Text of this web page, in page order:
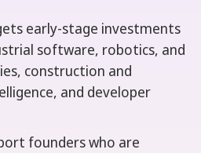
early-stage investments
software, robotics, and
construction and
and developer
founders who are